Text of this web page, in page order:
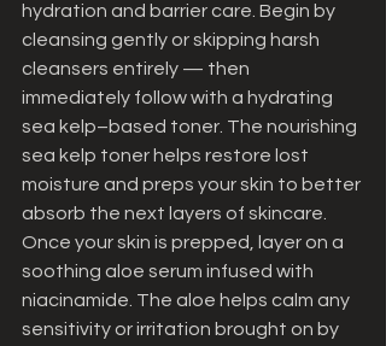
hydration and barrier care. Begin by
cleansing gently or skipping harsh
cleansers entirely — then
immediately follow with a hydrating
sea kelp–based toner. The nourishing
sea kelp toner helps restore lost
moisture and preps your skin to better
absorb the next layers of skincare.
Once your skin is prepped, layer on a
soothing aloe serum infused with
niacinamide. The aloe helps calm any
sensitivity or irritation brought on by